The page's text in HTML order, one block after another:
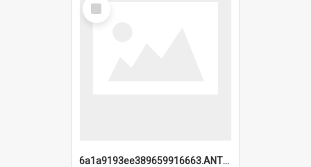
Item
6a1a9193ee389659916663.ANTZ0218.jpg